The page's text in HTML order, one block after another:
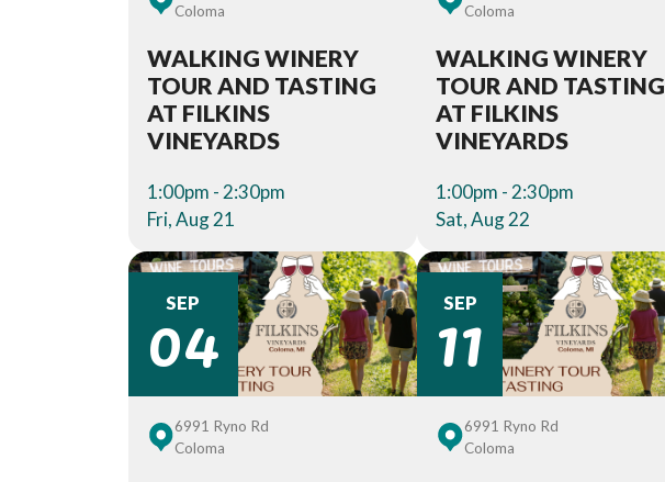
Coloma
WALKING WINERY
TOUR AND TASTING
AT FILKINS
VINEYARDS
1:00pm - 2:30pm
Fri, Aug 21
Coloma
WALKING WINERY
TOUR AND TASTING
AT FILKINS
VINEYARDS
1:00pm - 2:30pm
Sat, Aug 22
SEP
04
6991 Ryno Rd
Coloma
SEP
11
6991 Ryno Rd
Coloma